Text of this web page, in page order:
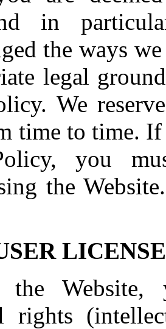
in
the ways
legal
We
time to time.
you
the
Website,
rights